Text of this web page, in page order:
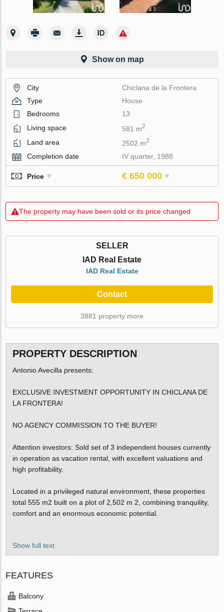
Show on map
City
Chiclana de la Frontera
Type
House
Bedrooms
13
Living space
581 m2
Land area 2502 m2
Completion date IV quarter, 1988
Price € 650 000
The property may have been sold or its price changed
SELLER
IAD Real Estate
IAD Real Estate
Contact
3881 property more
PROPERTY DESCRIPTION
Antonio Avecilla presents:
EXCLUSIVE INVESTMENT OPPORTUNITY IN CHICLANA DE
LA FRONTERA!
NO AGENCY COMMISSION TO THE BUYER!
Attention investors: Sold set of 3 independent houses currently
in operation as vacation rental, with excellent valuations and
high profitability.
Located in a privileged natural environment, these properties
total 555 m2 built on a plot of 2,502 m 2, combining tranquility,
comfort and an enormous economic potential.
Show full text
FEATURES
Balcony